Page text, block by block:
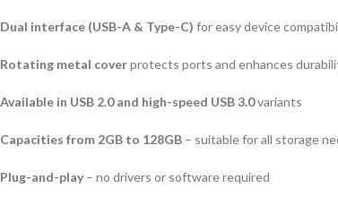
Dual interface (USB-A & Type-C) for easy device
Rotating metal coverprotects ports and enhances
Available in USB 2.0 and high-speed USB 3.0variants
Capacities from 2GB to 128GB – suitable for all storage
Plug-and-play – no drivers or software required